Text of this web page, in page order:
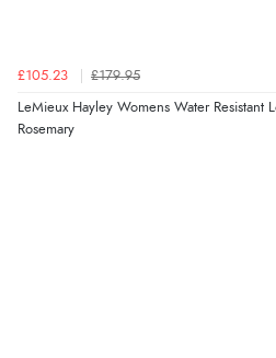
£105.23 £179.95
LeMieux Hayley Womens Water Resistant
Rosemary